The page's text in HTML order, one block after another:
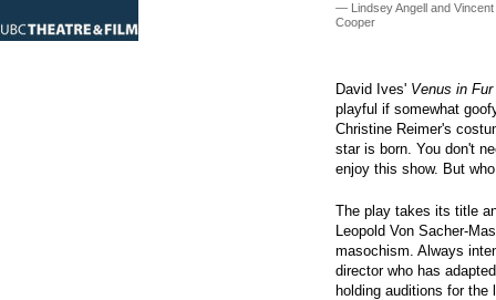
— Lindsey Angell and
Cooper
David Ives' Venus in Fur
playful if somewhat
Christine Reimer's
star is born. You don't
enjoy this show. But
The play takes its title
Leopold Von Sacher-
masochism. Always
director who has
holding auditions for the